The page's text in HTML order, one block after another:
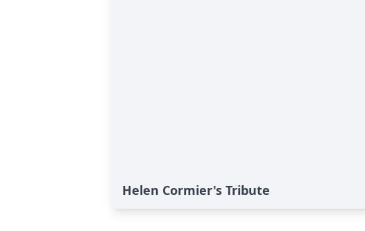
Helen Cormier's Tribute